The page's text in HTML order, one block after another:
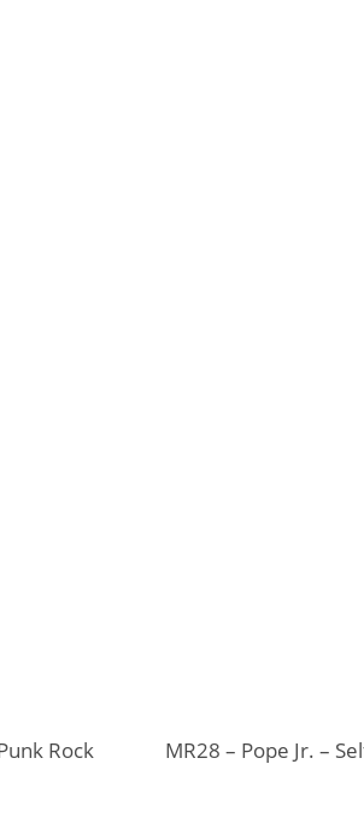
Rock
MR28 – Pope Jr. –